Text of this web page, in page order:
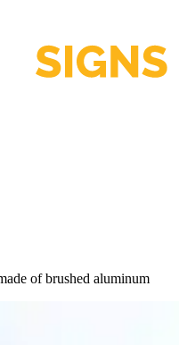
of brushed aluminum